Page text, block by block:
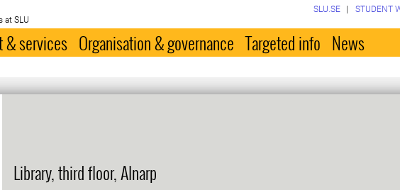
at SLU
SLU.SE STUDENT
& services Organisation & governance Targeted info News
Library, third floor, Alnarp